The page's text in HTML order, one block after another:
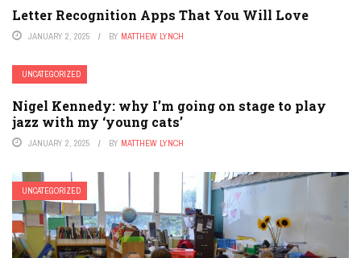
Letter Recognition Apps That You Will Love
JANUARY 2, 2025 BY MATTHEW LYNCH
UNCATEGORIZED
Nigel Kennedy: why I’m going on stage to play
jazz with my ‘young cats’
JANUARY 2, 2025 BY MATTHEW LYNCH
UNCATEGORIZED